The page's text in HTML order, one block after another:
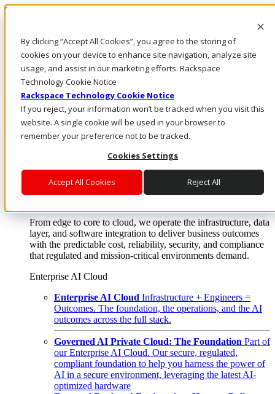
By clicking “Accept All Cookies”, you agree to the storing of
cookies on your device to enhance site navigation, analyze site
usage, and assist in our marketing efforts. Rackspace
Technology Cookie Notice
Rackspace Technology Cookie Notice
If you reject, your information won’t be tracked when you visit this
website. A single cookie will be used in your browser to
remember your preference not to be tracked.
Cookies Settings
Accept All Cookies Reject All
Skip to main content
Call Us
Marketplace
Log In & Support
Enterprise AI Cloud
From edge to core to cloud, we operate the infrastructure, data
layer, and software integration to deliver business outcomes
with the predictable cost, reliability, security, and compliance
that regulated and mission-critical environments demand.
Enterprise AI Cloud
Enterprise AI Cloud Infrastructure + Engineers =
Outcomes. The foundation, the operations, and the AI
outcomes across the full stack.
Governed AI Private Cloud: The Foundation Part of
our Enterprise AI Cloud. Our secure, regulated,
compliant foundation to help you harness the power of
AI in a secure environment, leveraging the latest AI-
optimized hardware